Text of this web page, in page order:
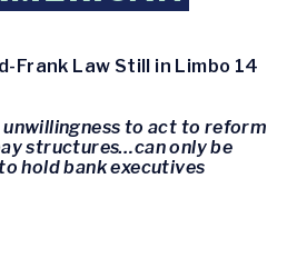
Frank Law Still in Limbo 14
unwillingness to act to reform
structures…can only be
hold bank executives